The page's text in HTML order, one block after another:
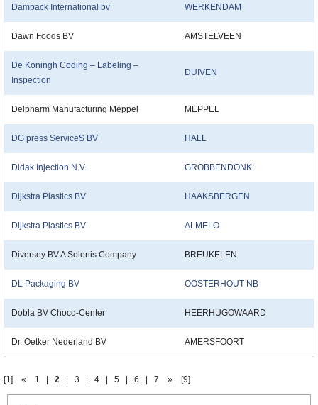
Dampack International bv WERKENDAM
Dawn Foods BV AMSTELVEEN
De Koningh Coding – Labeling –
Inspection
DUIVEN
Delpharm Manufacturing Meppel MEPPEL
DG press ServiceS BV HALL
Didak Injection N.V. GROBBENDONK
Dijkstra Plastics BV HAAKSBERGEN
Dijkstra Plastics BV ALMELO
Diversey BV A Solenis Company BREUKELEN
DL Packaging BV OOSTERHOUT NB
Dobla BV Choco-Center HEERHUGOWAARD
Dr. Oetker Nederland BV AMERSFOORT
[1] « 1 2 3 4 5 6 7 » [9]